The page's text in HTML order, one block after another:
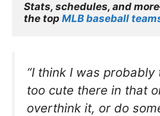
Stats, schedules, and
the top MLB baseball
“I think I was
too cute there in that
overthink it, or do